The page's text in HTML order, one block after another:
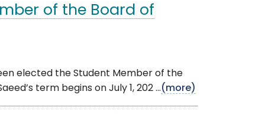
of the Board of
elected the Student Member of the
term begins on July 1, 202 ...(more)